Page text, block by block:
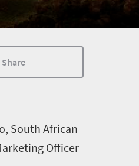
Share
South African
Officer